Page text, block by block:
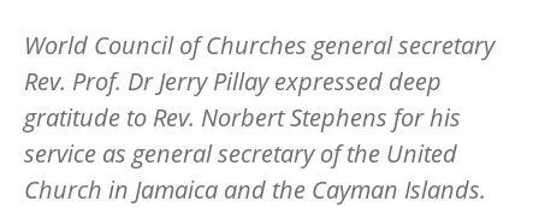
World Council of Churches general secretary
Rev. Prof. Dr Jerry Pillay expressed deep
gratitude to Rev. Norbert Stephens for his
service as general secretary of the United
Church in Jamaica and the Cayman Islands.